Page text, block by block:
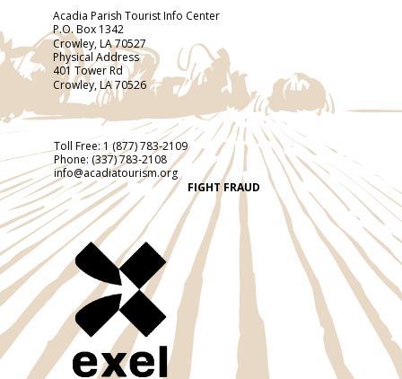
Acadia Parish Tourist Info Center
P.O. Box 1342
Crowley, LA 70527
Physical Address
401 Tower Rd
Crowley, LA 70526
Toll Free:1 (877) 783-2109
Phone: (337) 783-2108
info@acadiatourism.org
FIGHT FRAUD